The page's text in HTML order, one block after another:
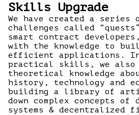
Skills Upgrade
We have created a series
challenges called
smart contract
with the knowledge to
efficient applications.
practical skills, we also
theoretical knowledge
history, technology and
building a library of
down complex concepts
systems & decentralized